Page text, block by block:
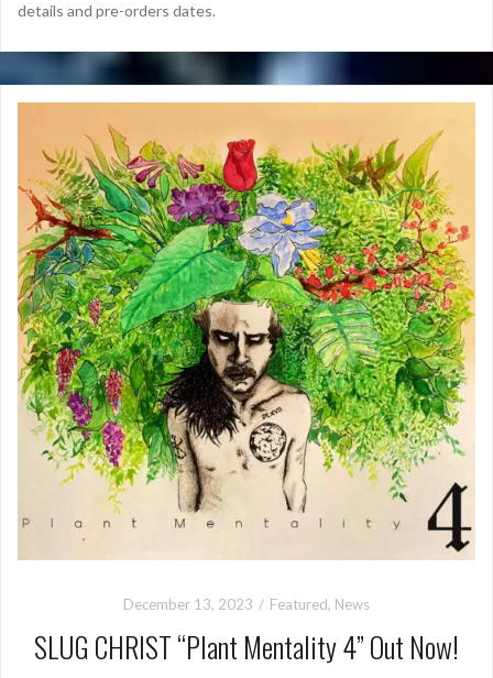
details and pre-orders dates.
December 13, 2023 Featured, News
SLUG CHRIST “Plant Mentality 4” Out Now!